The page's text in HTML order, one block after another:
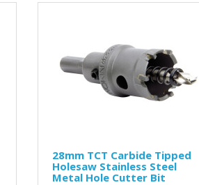
28mm TCT Carbide Tipped
Holesaw Stainless Steel
Metal Hole Cutter Bit